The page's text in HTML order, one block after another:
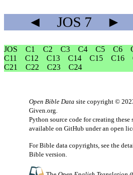
◄ JOS 7 ►
JOS C1 C2 C3 C4 C5 C6
C11
C12 C13 C14 C15 C16
C21
C22 C23 C24
Open Bible Data site copyright ©
Given.org
Python source code for creating these
available on GitHub under an open
For Bible data copyrights, see the
Bible version.